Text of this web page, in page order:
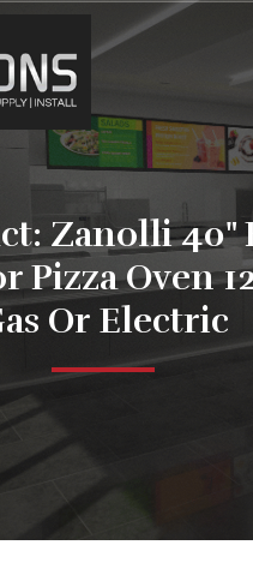
Zanolli 40"
Pizza Oven
Or Electric